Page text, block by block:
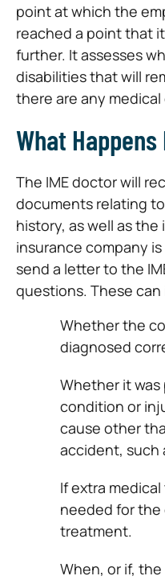
point at which the
reached a point that
further. It assesses
disabilities that will
there are any
What Happens
The IME doctor will
documents relating
history, as well as
insurance company
send a letter to the
questions. These
Whether the
diagnosed
Whether it
condition or
cause other
accident, such
If extra
needed for
treatment.
When, or if,